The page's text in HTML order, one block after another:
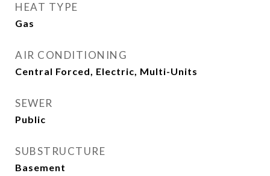
HEAT TYPE
Gas
AIR CONDITIONING
Central Forced, Electric, Multi-Units
SEWER
Public
SUBSTRUCTURE
Basement